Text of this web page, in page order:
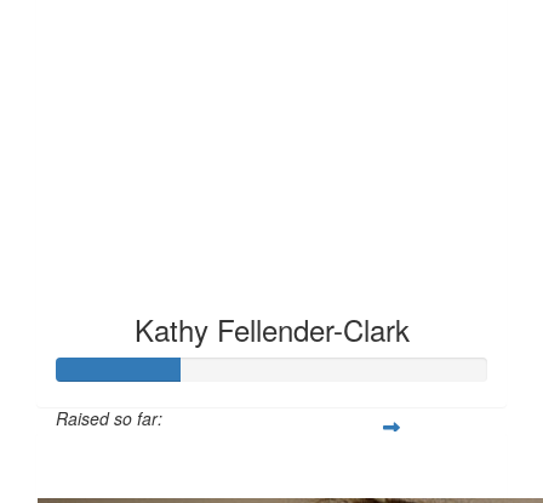
Kathy Fellender-Clark
Raised so far: